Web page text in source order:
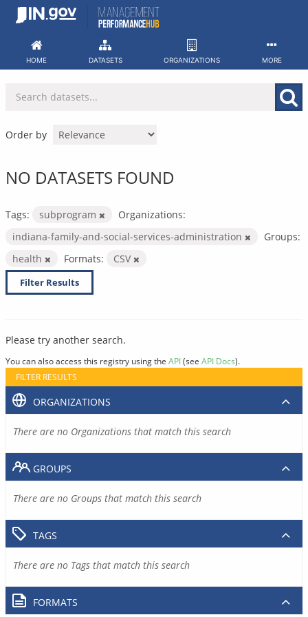
Skip
HOME DATASETS ORGANIZATIONS MORE
Order by
NO DATASETS FOUND
Tags: subprogram
Organizations:
indiana-family-and-social-services-administration
Groups:
health
Formats: CSV
Filter Results
Please try another search.
You can also access this registry using the API(see API Docs).
FILTER RESULTS
ORGANIZATIONS
There are no Organizations that match this search
GROUPS
There are no Groups that match this search
TAGS
There are no Tags that match this search
FORMATS